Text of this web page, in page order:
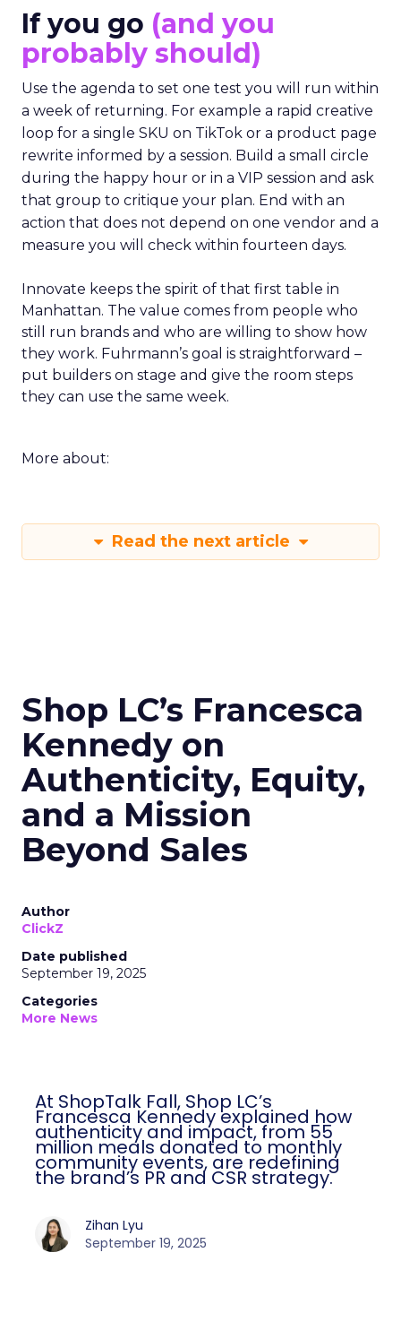
If you go (and you
probably should)
Use the agenda to set one test you will run within
a week of returning. For example a rapid creative
loop for a single SKU on TikTok or a product page
rewrite informed by a session. Build a small circle
during the happy hour or in a VIP session and ask
that group to critique your plan. End with an
action that does not depend on one vendor and a
measure you will check within fourteen days.
Innovate keeps the spirit of that first table in
Manhattan. The value comes from people who
still run brands and who are willing to show how
they work. Fuhrmann’s goal is straightforward –
put builders on stage and give the room steps
they can use the same week.
More about:
Read the next article
Shop LC’s Francesca
Kennedy on
Authenticity, Equity,
and a Mission
Beyond Sales
Author
ClickZ
Date published
September 19, 2025
Categories
More News
At ShopTalk Fall, Shop LC’s
Francesca Kennedy explained how
authenticity and impact, from 55
million meals donated to monthly
community events, are redefining
the brand’s PR and CSR strategy.
Zihan Lyu
September 19, 2025